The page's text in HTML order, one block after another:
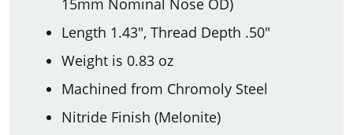
15mm Nominal Nose OD)
Length 1.43″, Thread Depth .50″
Weight is 0.83 oz
Machined from Chromoly Steel
Nitride Finish (Melonite)